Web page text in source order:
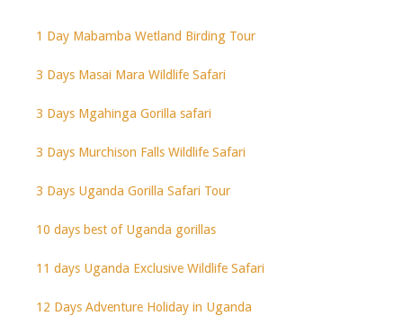
1 Day Mabamba Wetland Birding Tour
3 Days Masai Mara Wildlife Safari
3 Days Mgahinga Gorilla safari
3 Days Murchison Falls Wildlife Safari
3 Days Uganda Gorilla Safari Tour
10 days best of Uganda gorillas
11 days Uganda Exclusive Wildlife Safari
12 Days Adventure Holiday in Uganda